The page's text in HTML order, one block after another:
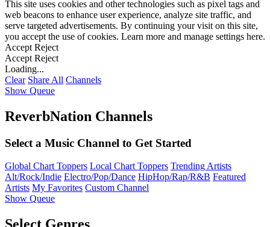
This site uses cookies and other technologies such as pixel tags and
web beacons to enhance user experience, analyze site traffic, and
serve targeted advertisements. By continuing your visit on this site,
you accept the use of cookies. Learn more and manage settings here.
Accept Reject
Accept Reject
Loading...
Clear Share All Channels
Show Queue
ReverbNation Channels
Select a Music Channel to Get Started
Global Chart Toppers Local Chart Toppers Trending Artists
Alt/Rock/Indie Electro/Pop/Dance HipHop/Rap/R&B Featured
Artists My Favorites Custom Channel
Show Queue